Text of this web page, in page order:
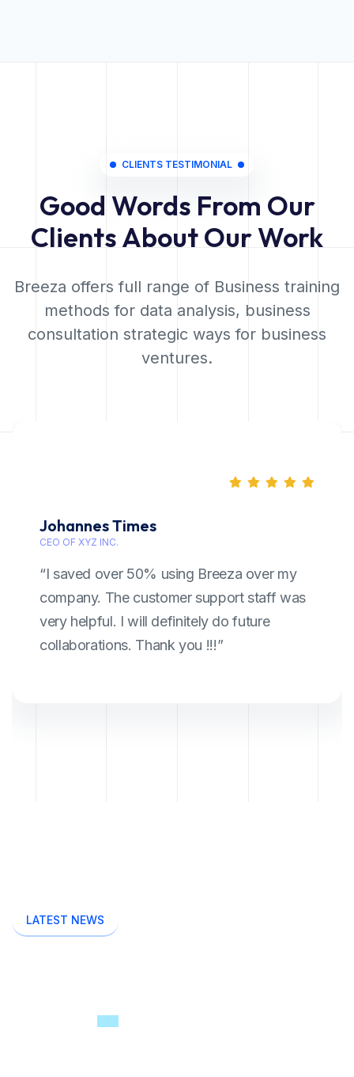
CLIENTS TESTIMONIAL
Good Words From Our
Clients About Our Work
Breeza offers full range of Business training
methods for data analysis, business
consultation strategic ways for business
ventures.
Johannes Times
CEO OF XYZ INC.
“I saved over 50% using Breeza over my
company. The customer support staff was
very helpful. I will definitely do future
collaborations. Thank you !!!”
LATEST NEWS
News & Blogs